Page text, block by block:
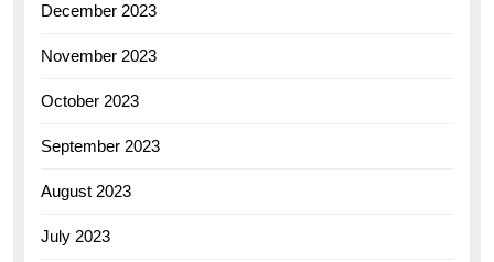
December 2023
November 2023
October 2023
September 2023
August 2023
July 2023